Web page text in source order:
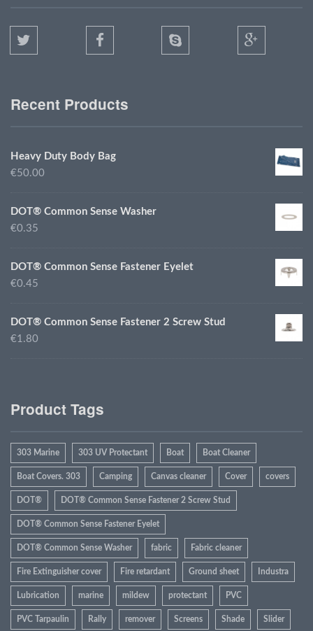
Recent Products
Heavy Duty Body Bag
€50.00
DOT® Common Sense Washer
€0.35
DOT® Common Sense Fastener Eyelet
€0.45
DOT® Common Sense Fastener 2 Screw Stud
€1.80
Product Tags
303 Marine 303 UV Protectant Boat Boat Cleaner
Boat Covers. 303 Camping Canvas cleaner Cover covers
DOT® DOT® Common Sense Fastener 2 Screw Stud
DOT® Common Sense Fastener Eyelet
DOT® Common Sense Washer fabric Fabric cleaner
Fire Extinguisher cover Fire retardant Ground sheet Industra
Lubrication marine mildew protectant PVC
PVC Tarpaulin Rally remover Screens Shade Slider